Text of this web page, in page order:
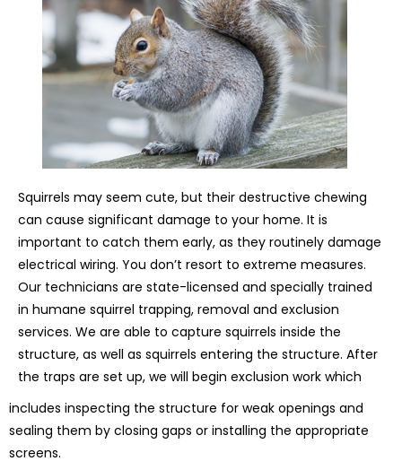
Squirrels may seem cute, but their destructive chewing
can cause significant damage to your home. It is
important to catch them early, as they routinely damage
electrical wiring. You don’t resort to extreme measures.
Our technicians are state-licensed and specially trained
in humane squirrel trapping, removal and exclusion
services. We are able to capture squirrels inside the
structure, as well as squirrels entering the structure. After
the traps are set up, we will begin exclusion work which
includes inspecting the structure for weak openings and
sealing them by closing gaps or installing the appropriate
screens.